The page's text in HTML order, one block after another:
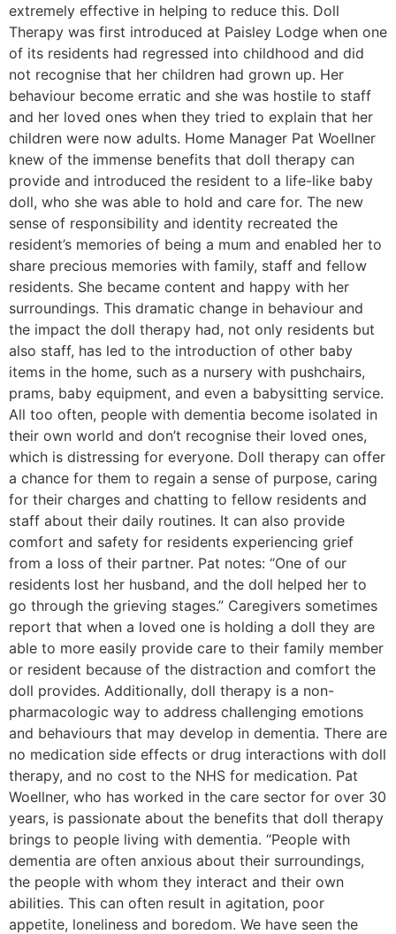
extremely effective in helping to reduce this. Doll
Therapy was first introduced at Paisley Lodge when one
of its residents had regressed into childhood and did
not recognise that her children had grown up. Her
behaviour become erratic and she was hostile to staff
and her loved ones when they tried to explain that her
children were now adults. Home Manager Pat Woellner
knew of the immense benefits that doll therapy can
provide and introduced the resident to a life-like baby
doll, who she was able to hold and care for. The new
sense of responsibility and identity recreated the
resident’s memories of being a mum and enabled her to
share precious memories with family, staff and fellow
residents. She became content and happy with her
surroundings. This dramatic change in behaviour and
the impact the doll therapy had, not only residents but
also staff, has led to the introduction of other baby
items in the home, such as a nursery with pushchairs,
prams, baby equipment, and even a babysitting service.
All too often, people with dementia become isolated in
their own world and don’t recognise their loved ones,
which is distressing for everyone. Doll therapy can offer
a chance for them to regain a sense of purpose, caring
for their charges and chatting to fellow residents and
staff about their daily routines. It can also provide
comfort and safety for residents experiencing grief
from a loss of their partner. Pat notes: “One of our
residents lost her husband, and the doll helped her to
go through the grieving stages.” Caregivers sometimes
report that when a loved one is holding a doll they are
able to more easily provide care to their family member
or resident because of the distraction and comfort the
doll provides. Additionally, doll therapy is a non-
pharmacologic way to address challenging emotions
and behaviours that may develop in dementia. There are
no medication side effects or drug interactions with doll
therapy, and no cost to the NHS for medication. Pat
Woellner, who has worked in the care sector for over 30
years, is passionate about the benefits that doll therapy
brings to people living with dementia. “People with
dementia are often anxious about their surroundings,
the people with whom they interact and their own
abilities. This can often result in agitation, poor
appetite, loneliness and boredom. We have seen the